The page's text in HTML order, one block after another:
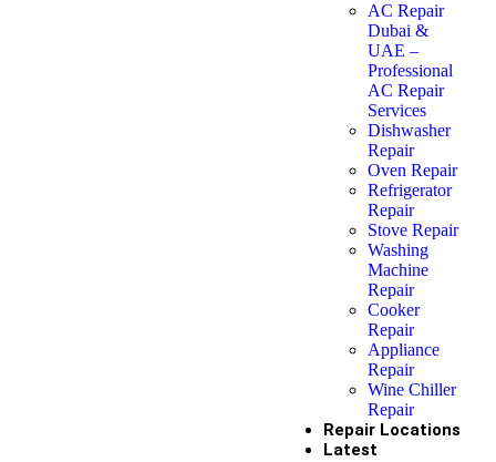
AC Repair
Dubai &
UAE –
Professional
AC Repair
Services
Dishwasher
Repair
Oven Repair
Refrigerator
Repair
Stove Repair
Washing
Machine
Repair
Cooker
Repair
Appliance
Repair
Wine Chiller
Repair
Repair Locations
Latest